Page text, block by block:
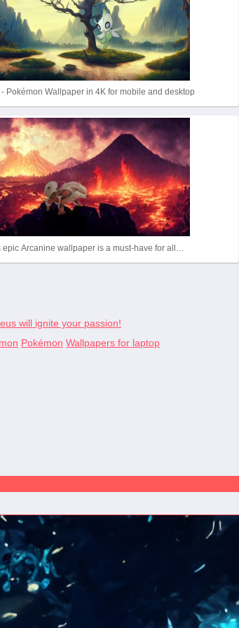
Pokémon Wallpaper in 4K for mobile and desktop
epic Arcanine wallpaper is a must-have for all…
will ignite your passion!
Pokémon Wallpapers for laptop